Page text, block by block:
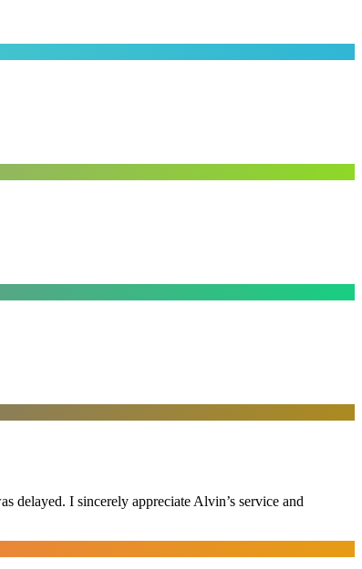
delayed. I sincerely appreciate Alvin’s service and